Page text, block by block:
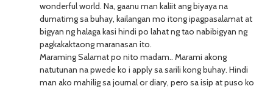
wonderful world. Na, gaanu man kaliit ang biyaya na
dumatimg sa buhay, kailangan mo itong ipagpasalamat at
bigyan ng halaga kasi hindi po lahat ng tao nabibigyan ng
pagkakaktaong maranasan ito.
Maraming Salamat po nito madam.. Marami akong
natutunan na pwede ko i apply sa sarili kong buhay. Hindi
man ako mahilig sa journal or diary, pero sa isip at puso ko